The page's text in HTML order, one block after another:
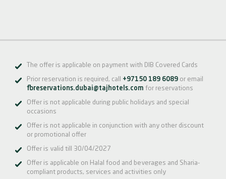
The offer is applicable on payment with DIB Covered Cards
Prior reservation is required, call +97150 189 6089 or email
fbreservations.dubai@tajhotels.com for reservations
Offer is not applicable during public holidays and special
occasions
Offer is not applicable in conjunction with any other discount
or promotional offer
Offer is valid till 30/04/2027
Offer is applicable on Halal food and beverages and Sharia-
compliant products, services and activities only